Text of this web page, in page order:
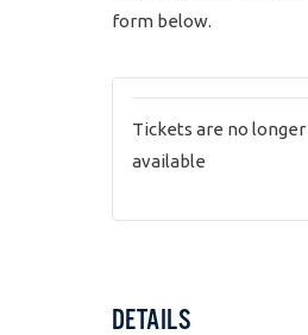
DETAILS
form below.
Tickets are no longer
available